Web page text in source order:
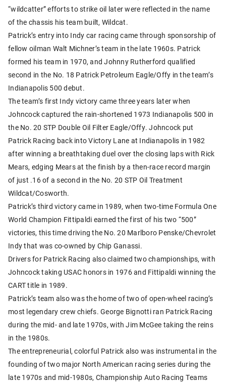
“wildcatter” efforts to strike oil later were reflected in the name
of the chassis his team built, Wildcat.
Patrick’s entry into Indy car racing came through sponsorship of
fellow oilman Walt Michner’s team in the late 1960s. Patrick
formed his team in 1970, and Johnny Rutherford qualified
second in the No. 18 Patrick Petroleum Eagle/Offy in the team’s
Indianapolis 500 debut.
The team’s first Indy victory came three years later when
Johncock captured the rain-shortened 1973 Indianapolis 500 in
the No. 20 STP Double Oil Filter Eagle/Offy. Johncock put
Patrick Racing back into Victory Lane at Indianapolis in 1982
after winning a breathtaking duel over the closing laps with Rick
Mears, edging Mears at the finish by a then-race record margin
of just .16 of a second in the No. 20 STP Oil Treatment
Wildcat/Cosworth.
Patrick’s third victory came in 1989, when two-time Formula One
World Champion Fittipaldi earned the first of his two “500”
victories, this time driving the No. 20 Marlboro Penske/Chevrolet
Indy that was co-owned by Chip Ganassi.
Drivers for Patrick Racing also claimed two championships, with
Johncock taking USAC honors in 1976 and Fittipaldi winning the
CART title in 1989.
Patrick’s team also was the home of two of open-wheel racing’s
most legendary crew chiefs. George Bignotti ran Patrick Racing
during the mid- and late 1970s, with Jim McGee taking the reins
in the 1980s.
The entrepreneurial, colorful Patrick also was instrumental in the
founding of two major North American racing series during the
late 1970s and mid-1980s, Championship Auto Racing Teams